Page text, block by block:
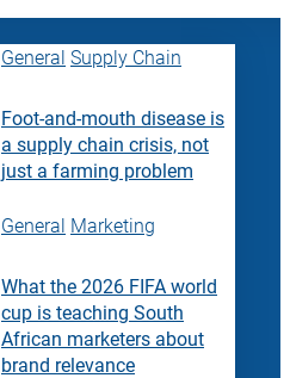
General Supply Chain
Foot-and-mouth disease is
a supply chain crisis, not
just a farming problem
General Marketing
What the 2026 FIFA world
cup is teaching South
African marketers about
brand relevance